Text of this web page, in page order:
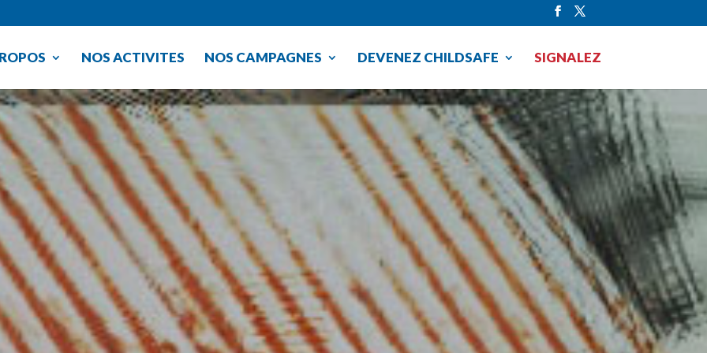
NOS ACTIVITES NOS CAMPAGNES DEVENEZ CHILDSAFE SIGNALEZ